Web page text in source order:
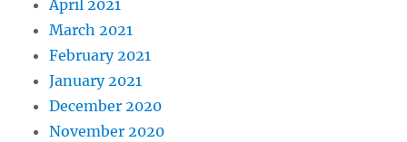
April 2021
March 2021
February 2021
January 2021
December 2020
November 2020